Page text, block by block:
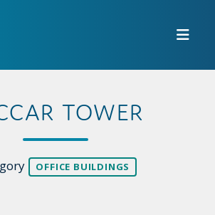
TOWER
OFFICE BUILDINGS